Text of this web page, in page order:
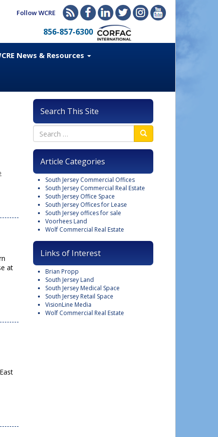
Follow WCRE
856-857-6300
News & Resources
at
Search This Site
Article Categories
South Jersey Commercial Offices
South Jersey Commercial Real Estate
South Jersey Office Space
South Jersey Offices for Lease
South Jersey offices for sale
Voorhees Land
Wolf Commercial Real Estate
Links of Interest
Brian Propp
South Jersey Land
South Jersey Medical Space
South Jersey Retail Space
VisionLine Media
Wolf Commercial Real Estate